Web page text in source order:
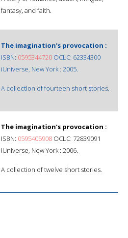
fantasy, and faith.
The imagination's provocation :
ISBN: 0595344720 OCLC: 62334300
iUniverse, New York : 2005.
A collection of fourteen short stories.
The imagination's provocation :
ISBN: 0595405908 OCLC: 72839091
iUniverse, New York : 2006.
A collection of twelve short stories.